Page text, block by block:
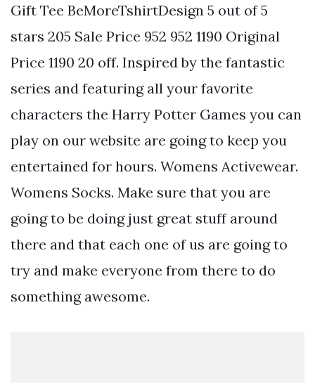
Gift Tee BeMoreTshirtDesign 5 out of 5
stars 205 Sale Price 952 952 1190 Original
Price 1190 20 off. Inspired by the fantastic
series and featuring all your favorite
characters the Harry Potter Games you can
play on our website are going to keep you
entertained for hours. Womens Activewear.
Womens Socks. Make sure that you are
going to be doing just great stuff around
there and that each one of us are going to
try and make everyone from there to do
something awesome.